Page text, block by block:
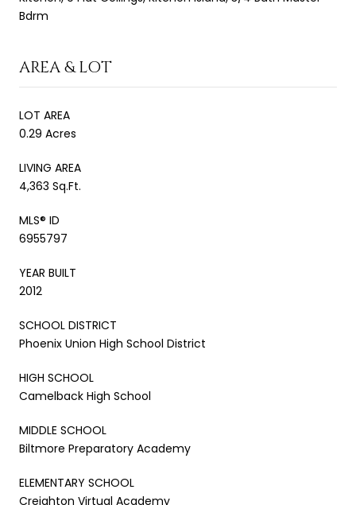
Bdrm
AREA & LOT
LOT AREA
0.29 Acres
LIVING AREA
4,363 Sq.Ft.
MLS® ID
6955797
YEAR BUILT
2012
SCHOOL DISTRICT
Phoenix Union High School District
HIGH SCHOOL
Camelback High School
MIDDLE SCHOOL
Biltmore Preparatory Academy
ELEMENTARY SCHOOL
Creighton Virtual Academy